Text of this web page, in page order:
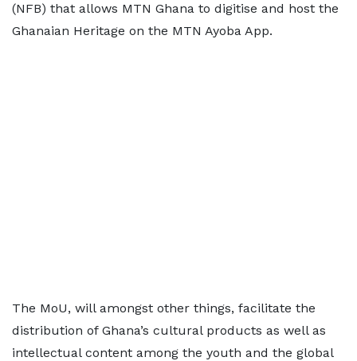
(NFB) that allows MTN Ghana to digitise and host the
Ghanaian Heritage on the MTN Ayoba App.
The MoU, will amongst other things, facilitate the
distribution of Ghana’s cultural products as well as
intellectual content among the youth and the global